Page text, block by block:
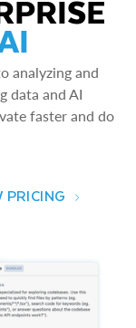
analyzing and
data and AI
faster and do
PRICING